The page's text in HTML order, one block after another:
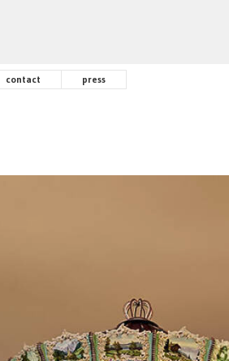
contact press